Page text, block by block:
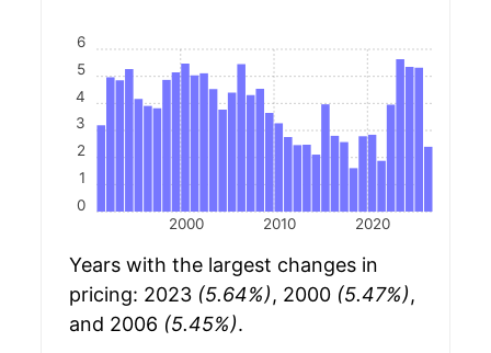
2000 2010 2020
0
1
2
3
4
5
6
Years with the largest changes in
pricing: 2023 (5.64%), 2000 (5.47%),
and 2006 (5.45%).